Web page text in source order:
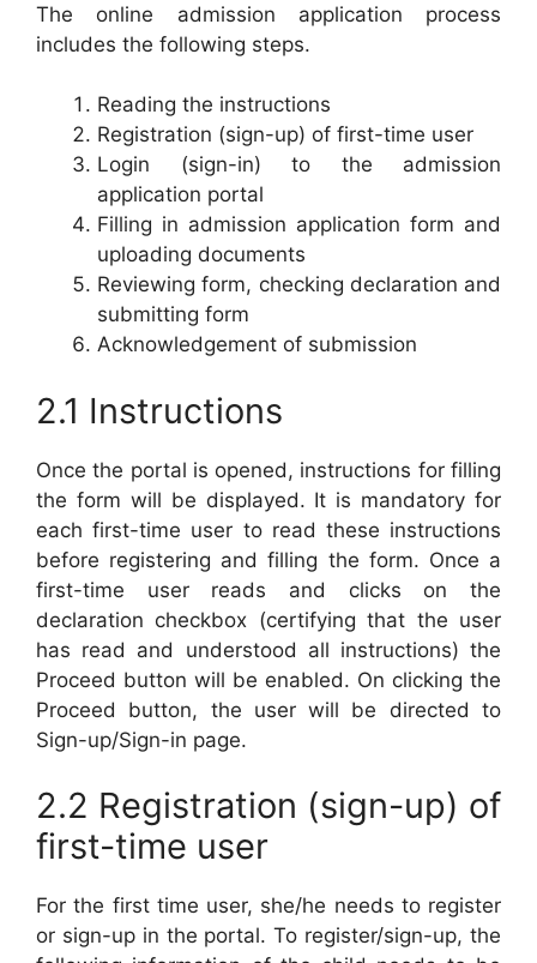
The online admission application process
includes the following steps.
Reading the instructions
Registration (sign-up) of first-time user
Login (sign-in) to the admission
application portal
Filling in admission application form and
uploading documents
Reviewing form, checking declaration and
submitting form
Acknowledgement of submission
2.1 Instructions
Once the portal is opened, instructions for filling
the form will be displayed. It is mandatory for
each first-time user to read these instructions
before registering and filling the form. Once a
first-time user reads and clicks on the
declaration checkbox (certifying that the user
has read and understood all instructions) the
Proceed button will be enabled. On clicking the
Proceed button, the user will be directed to
Sign-up/Sign-in page.
2.2 Registration (sign-up) of
first-time user
For the first time user, she/he needs to register
or sign-up in the portal. To register/sign-up, the